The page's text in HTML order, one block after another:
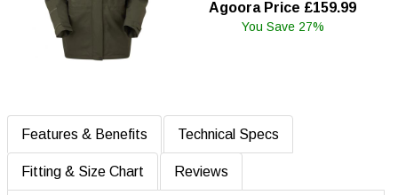
Agoora Price £159.99
You Save 27%
Features & Benefits Technical Specs
Fitting & Size Chart Reviews